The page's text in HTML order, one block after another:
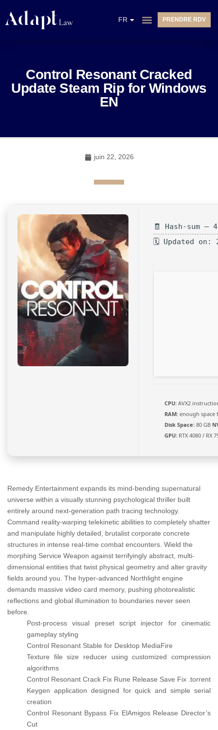
FR
NL
PRENDRE RDV
Control Resonant Cracked
Update Steam Rip for Windows
EN
juin 22, 2026
🧾 Hash-sum —
🗓 Updated on:
CPU: AVX2
RAM: enough
Disk Space: 80 GB
GPU: RTX 4080 / RX
Remedy Entertainment expands its mind-bending supernatural
universe within a visually stunning psychological thriller built
entirely around next-generation path tracing technology.
Command reality-warping telekinetic abilities to completely shatter
and manipulate highly detailed, brutalist corporate concrete
structures in intense real-time combat encounters. Wield the
morphing Service Weapon against terrifyingly abstract, multi-
dimensional entities that twist physical geometry and alter gravity
fields around you. The hyper-advanced Northlight engine
demands massive video card memory, pushing photorealistic
reflections and global illumination to boundaries never seen
before.
Post-process visual preset script injector for cinematic
gameplay styling
Control Resonant Stable for Desktop MediaFire
Texture file size reducer using customized compression
algorithms
Control Resonant Crack Fix Rune Release Save Fix .torrent
Keygen application designed for quick and simple serial
creation
Control Resonant Bypass Fix ElAmigos Release Director’s
Cut